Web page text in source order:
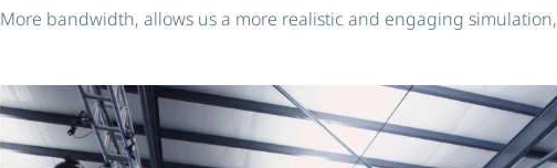
More bandwidth, allows us a more realistic and engaging